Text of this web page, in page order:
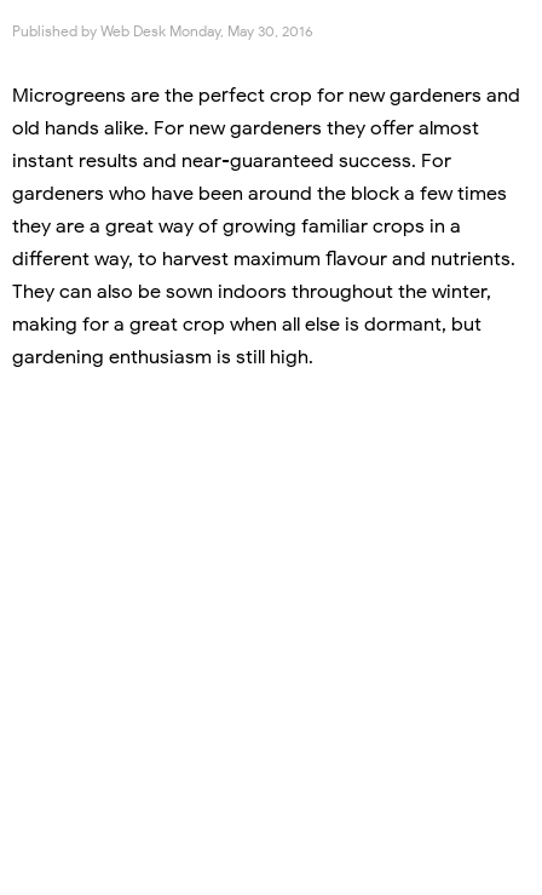
Published by Web Desk Monday, May 30, 2016
Microgreens are the perfect crop for new gardeners and
old hands alike. For new gardeners they offer almost
instant results and near-guaranteed success. For
gardeners who have been around the block a few times
they are a great way of growing familiar crops in a
different way, to harvest maximum flavour and nutrients.
They can also be sown indoors throughout the winter,
making for a great crop when all else is dormant, but
gardening enthusiasm is still high.